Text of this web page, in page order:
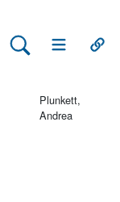
Search Lehman
Open Main
Plunkett,
Andrea